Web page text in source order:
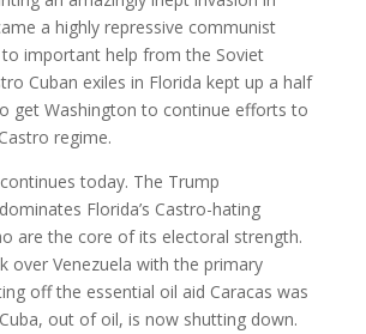
a highly repressive communist
important help from the Soviet
Cuban exiles in Florida kept up a half
get Washington to continue efforts to
regime.
today. The Trump
Florida’s Castro-hating
are the core of its electoral strength.
over Venezuela with the primary
off the essential oil aid Caracas was
out of oil, is now shutting down.